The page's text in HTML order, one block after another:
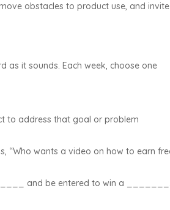
obstacles to product use, and
as it sounds. Each week, choose one
to address that goal or problem
“Who wants a video on how to earn
____ and be entered to win a